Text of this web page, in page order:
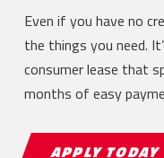
Even if you have no
the things you need.
consumer lease that
months of easy
APPLY TODAY